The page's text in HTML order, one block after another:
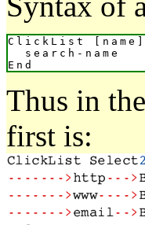
ClickList [name]
search-name
Thus in
first is: